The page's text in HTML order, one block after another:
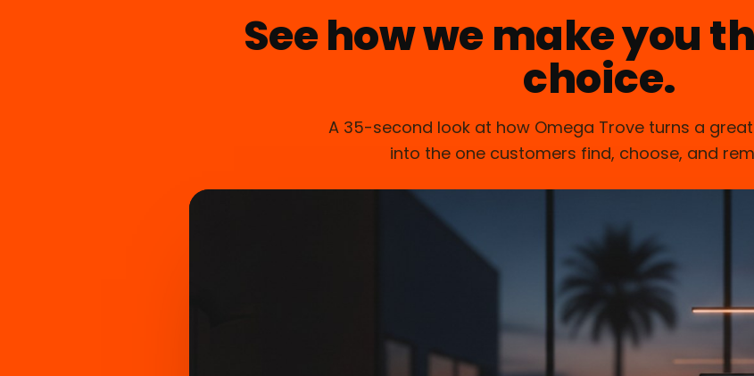
See how we make you
choice.
A 35-second look at how Omega Trove turns a
into the one customers find, choose, and